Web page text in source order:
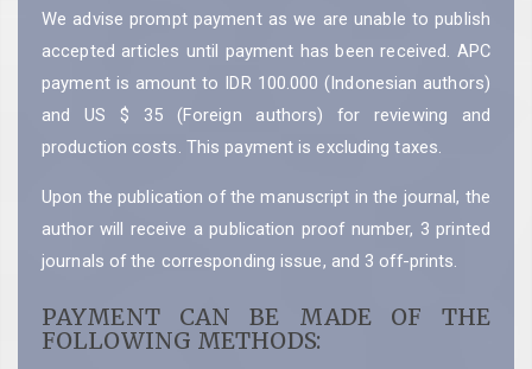
We advise prompt payment as we are unable to publish
accepted articles until payment has been received. APC
payment is amount to IDR 100.000 (Indonesian authors)
and US $ 35 (Foreign authors) for reviewing and
production costs. This payment is excluding taxes.
Upon the publication of the manuscript in the journal, the
author will receive a publication proof number, 3 printed
journals of the corresponding issue, and 3 off-prints.
PAYMENT CAN BE MADE OF THE
FOLLOWING METHODS: